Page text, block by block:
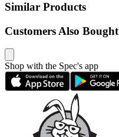
Similar Products
Customers Also Bought
Shop with the Spec's app